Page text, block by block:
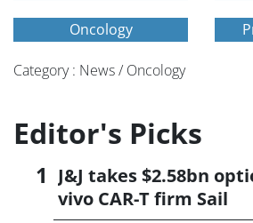
Oncology
Category : News / Oncology
Editor's Picks
J&J takes $2.58bn
vivo CAR-T firm Sail